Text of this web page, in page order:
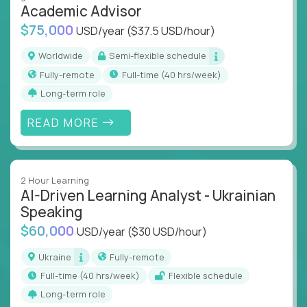
instruction across core subjects like computer
science, language arts, and data science.
Whatever your education path – you’ll share our
client’s love for creating better learning
experiences.
From Learning Specialists to Academic Engineers,
you'll collaborate with elite US schools and EdTech
companies to:
Build adaptive learning systems
Support mastery-based education
Deliver measurable impact – remotely
Remote education is no longer a side path - it’s the
engine behind real student growth.
Step into a role where your expertise becomes the
difference between average outcomes and
Academic Advisor
$75,000 USD/year($37.5 USD/hour)
Worldwide
Semi-flexible schedule
Fully-remote
full-time (40 hrs/week)
Long-term role
READ MORE
2 Hour Learning
AI-Driven Learning Analyst - Ukrainian
Speaking
$60,000 USD/year($30 USD/hour)
Ukraine
Fully-remote
full-time (40 hrs/week)
Flexible schedule
Long-term role